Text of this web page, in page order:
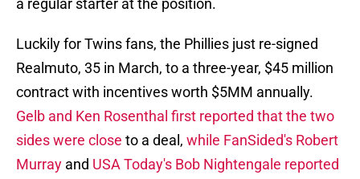
a regular starter at the position.
Luckily for Twins fans, the Phillies just re-signed
Realmuto, 35 in March, to a three-year, $45 million
contract with incentives worth $5MM annually.
Gelb and Ken Rosenthal first reported that the two
sides were close to a deal, while FanSided's Robert
Murray and USA Today's Bob Nightengale reported